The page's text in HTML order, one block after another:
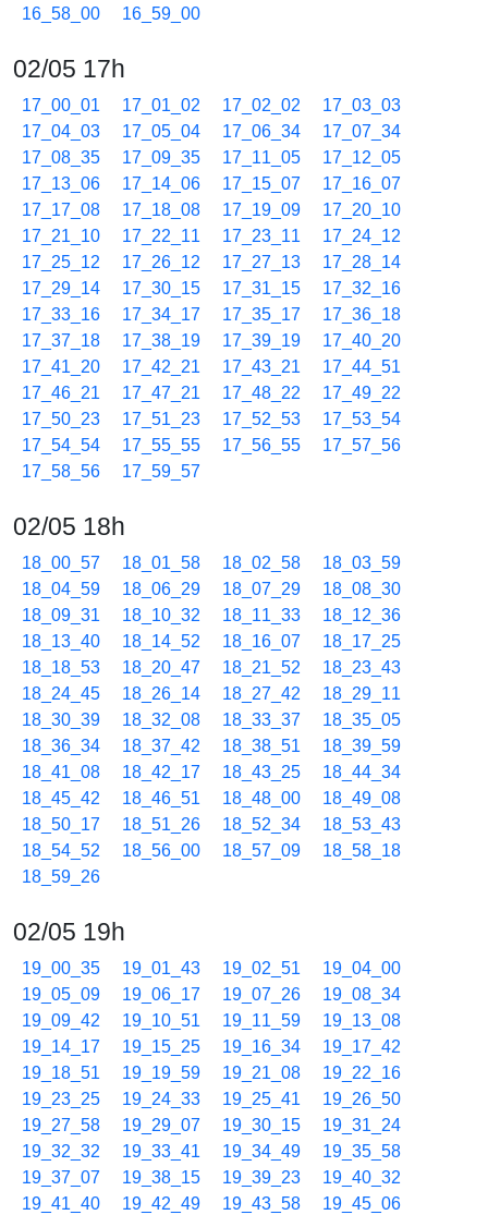
16_58_00
16_59_00
02/05 17h
17_00_01 17_01_02 17_02_02
17_03_03
17_04_03
17_05_04 17_06_34
17_07_34
17_08_35
17_09_35 17_11_05
17_12_05
17_13_06
17_14_06 17_15_07
17_16_07
17_17_08
17_18_08 17_19_09
17_20_10
17_21_10
17_22_11 17_23_11
17_24_12
17_25_12
17_26_12 17_27_13
17_28_14
17_29_14
17_30_15 17_31_15
17_32_16
17_33_16
17_34_17 17_35_17
17_36_18
17_37_18
17_38_19 17_39_19
17_40_20
17_41_20
17_42_21 17_43_21
17_44_51
17_46_21
17_47_21 17_48_22
17_49_22
17_50_23
17_51_23 17_52_53
17_53_54
17_54_54
17_55_55 17_56_55
17_57_56
17_58_56
17_59_57
02/05 18h
18_00_57 18_01_58 18_02_58
18_03_59
18_04_59
18_06_29 18_07_29
18_08_30
18_09_31
18_10_32 18_11_33
18_12_36
18_13_40
18_14_52 18_16_07
18_17_25
18_18_53
18_20_47 18_21_52
18_23_43
18_24_45
18_26_14 18_27_42
18_29_11
18_30_39
18_32_08 18_33_37
18_35_05
18_36_34
18_37_42 18_38_51
18_39_59
18_41_08
18_42_17 18_43_25
18_44_34
18_45_42
18_46_51 18_48_00
18_49_08
18_50_17
18_51_26 18_52_34
18_53_43
18_54_52
18_56_00 18_57_09
18_58_18
18_59_26
02/05 19h
19_00_35 19_01_43 19_02_51
19_04_00
19_05_09
19_06_17 19_07_26
19_08_34
19_09_42
19_10_51 19_11_59
19_13_08
19_14_17
19_15_25 19_16_34
19_17_42
19_18_51
19_19_59 19_21_08
19_22_16
19_23_25
19_24_33 19_25_41
19_26_50
19_27_58
19_29_07 19_30_15
19_31_24
19_32_32
19_33_41 19_34_49
19_35_58
19_37_07
19_38_15 19_39_23
19_40_32
19_41_40
19_42_49 19_43_58
19_45_06